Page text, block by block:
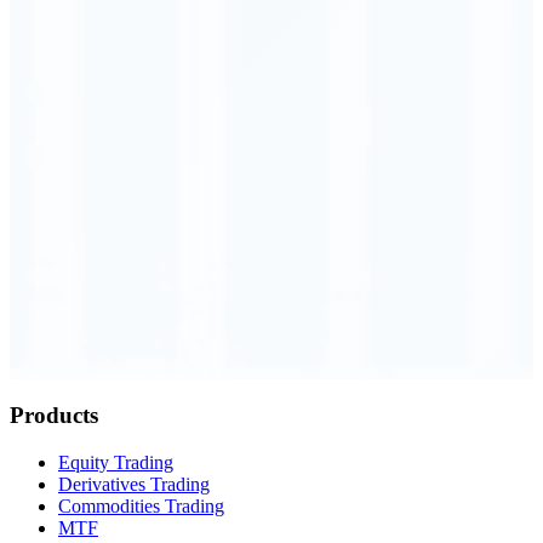
Products
Equity Trading
Derivatives Trading
Commodities Trading
MTF